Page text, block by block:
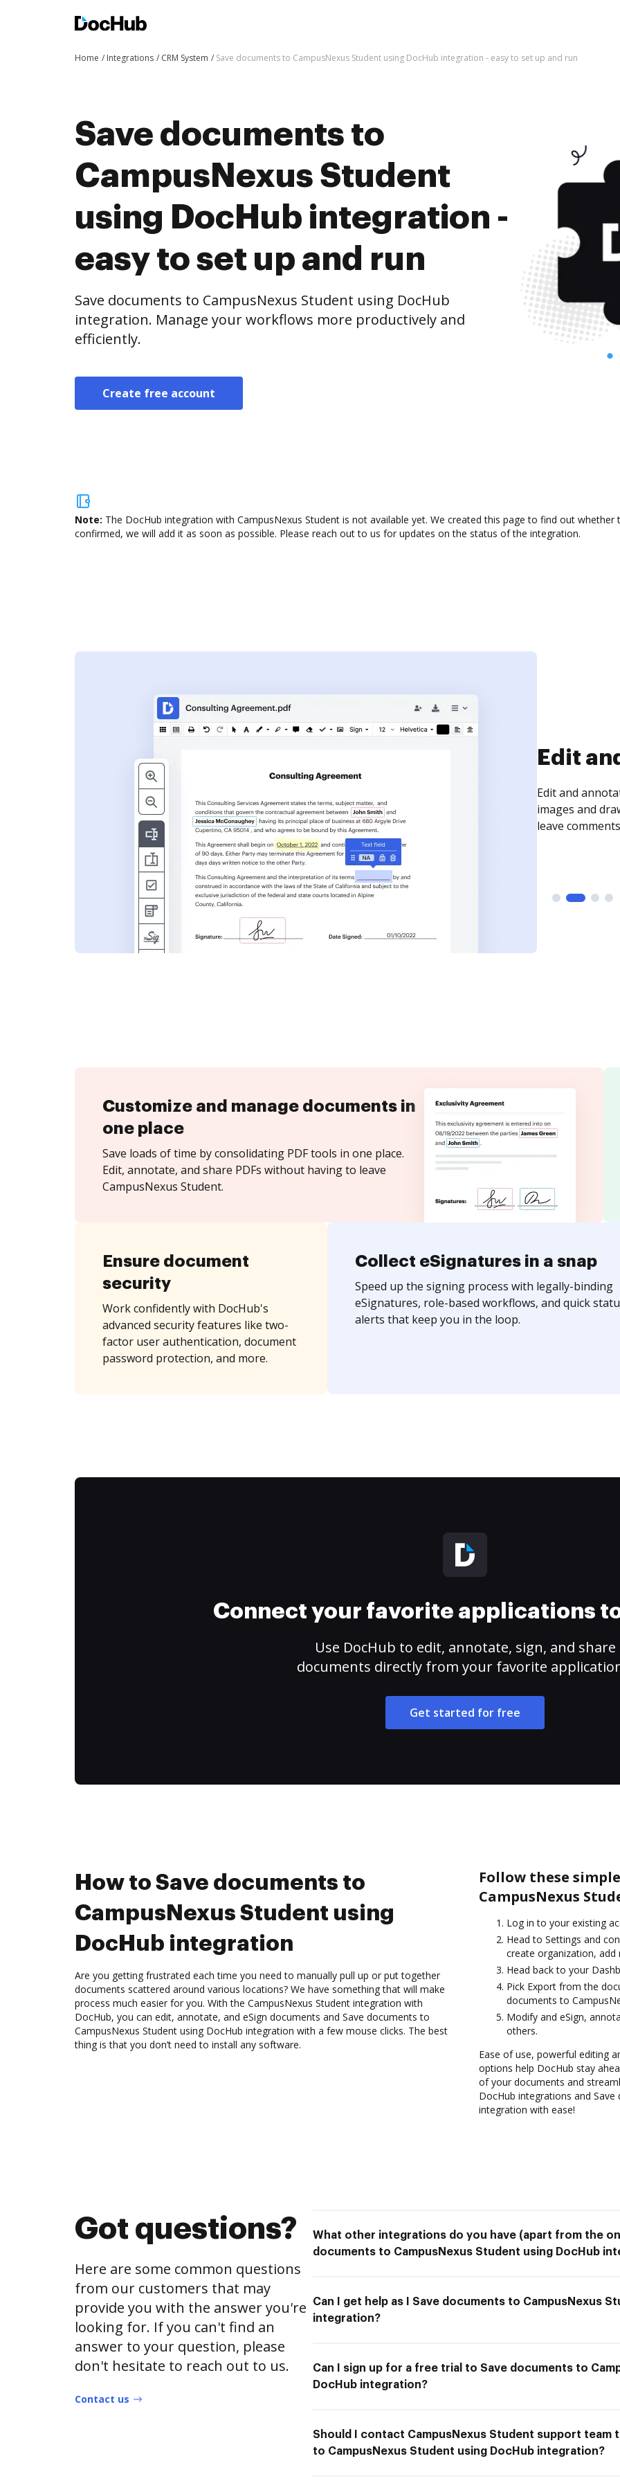
Home Integrations CRM System Save documents to CampusNexus Student using DocHub integration - easy to set up and run
Save documents to
CampusNexus Student
using DocHub integration -
easy to set up and run
Save documents to CampusNexus Student using DocHub
integration. Manage your workflows more productively and
efficiently.
Create free account
Note: The DocHub integration with CampusNexus Student is not available yet. We created this page to find out
confirmed, we will add it as soon as possible. Please reach out to us for updates on the status of the integration.
Edit
Edit and
images and
leave
Customize and manage documents in
one place
Save loads of time by consolidating PDF tools in one place.
Edit, annotate, and share PDFs without having to leave
CampusNexus Student.
Ensure document
security
Work confidently with DocHub's
advanced security features like two-
factor user authentication, document
password protection, and more.
Collect eSignatures in a snap
Speed up the signing process with legally-binding
eSignatures, role-based workflows, and quick
alerts that keep you in the loop.
Connect your favorite applications
Use DocHub to edit, annotate, sign, and share
documents directly from your favorite
Get started for free
How to Save documents to
CampusNexus Student using
DocHub integration
Are you getting frustrated each time you need to manually pull up or put together
documents scattered around various locations? We have something that will make
process much easier for you. With the CampusNexus Student integration with
DocHub, you can edit, annotate, and eSign documents and Save documents to
CampusNexus Student using DocHub integration with a few mouse clicks. The best
thing is that you don’t need to install any software.
Follow these
CampusNexus
Log in to your existing
Head to Settings and
create organization, add
Head back to your
Pick Export from the
documents to
Modify and eSign,
others.
Ease of use, powerful editing
options help DocHub stay
of your documents and
DocHub integrations and
integration with ease!
Got questions?
Here are some common questions
from our customers that may
provide you with the answer you're
looking for. If you can't find an
answer to your question, please
don't hesitate to reach out to us.
Contact us
What other integrations do you have (apart from the
documents to CampusNexus Student using DocHub
Can I get help as I Save documents to CampusNexus
integration?
Can I sign up for a free trial to Save documents to
DocHub integration?
Should I contact CampusNexus Student support team
to CampusNexus Student using DocHub integration?